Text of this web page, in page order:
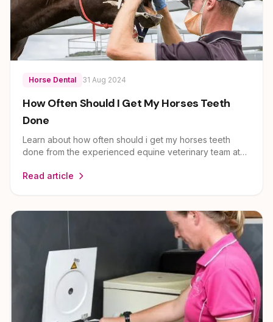
Horse Dental 31 Aug 2024
How Often Should I Get My Horses Teeth
Done
Learn about how often should i get my horses teeth
done from the experienced equine veterinary team at
guidance on horse health and care for owners across
Read article